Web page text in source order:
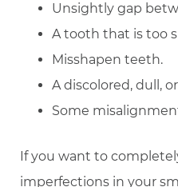
Unsightly gap
A tooth that is too
Misshapen teeth.
A discolored, dull,
Some
If you want to
imperfections in your